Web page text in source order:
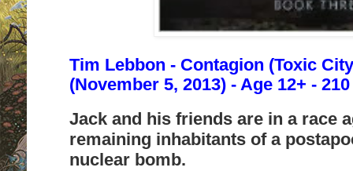
Tim Lebbon - Contagion (Toxic
(November 5, 2013) - Age 12+ -
Jack and his friends are in a race
remaining inhabitants of a
nuclear bomb.